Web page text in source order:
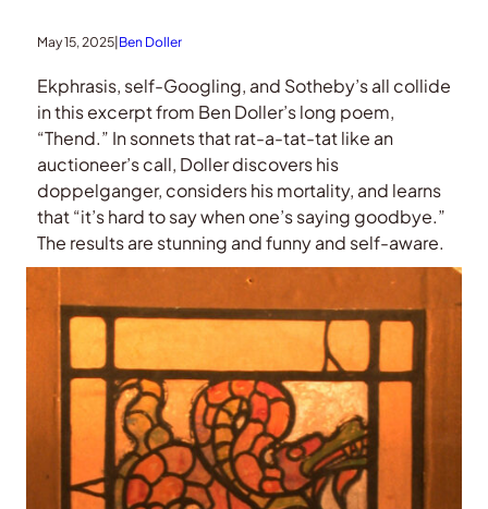
May 15, 2025 Ben Doller
Ekphrasis, self-Googling, and Sotheby’s all collide
in this excerpt from Ben Doller’s long poem,
“Thend.” In sonnets that rat-a-tat-tat like an
auctioneer’s call, Doller discovers his
doppelganger, considers his mortality, and learns
that “it’s hard to say when one’s saying goodbye.”
The results are stunning and funny and self-aware.